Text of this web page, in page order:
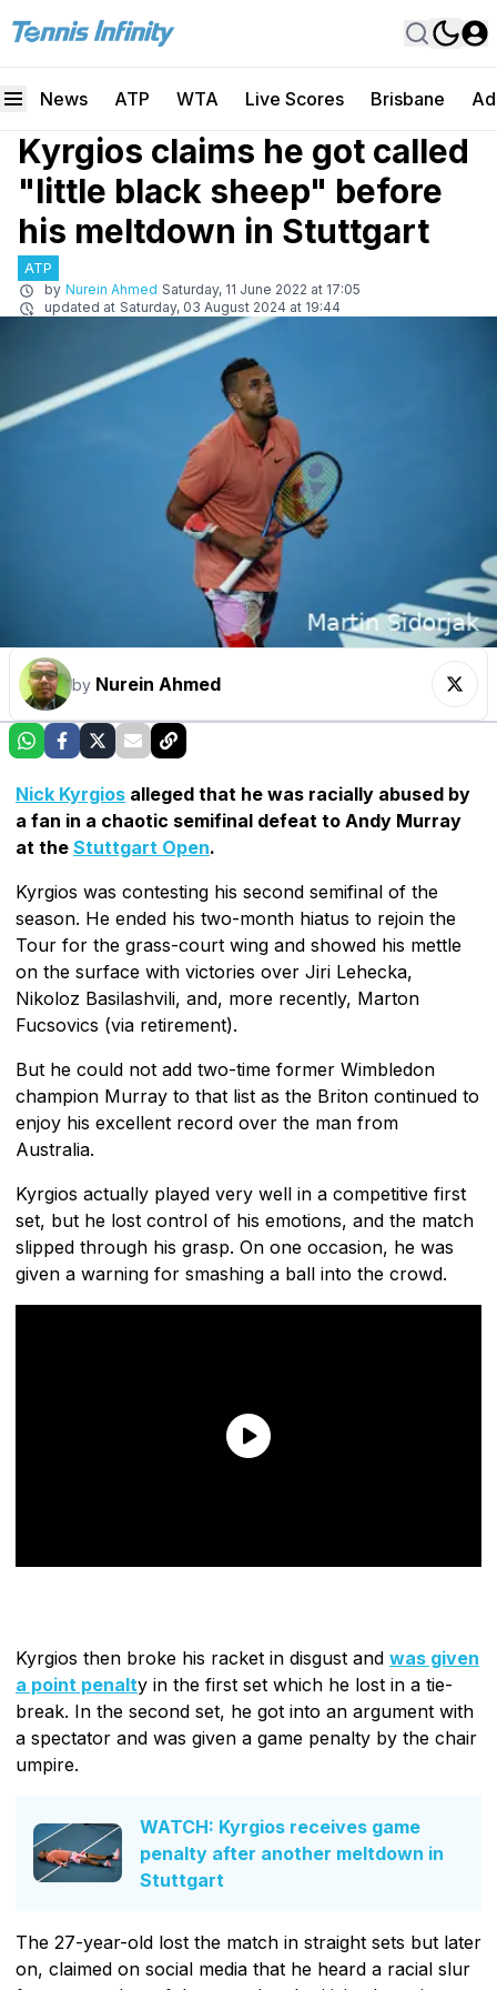
News ATP WTA Live Scores Brisbane
Kyrgios claims he got called
"little black sheep" before
his meltdown in Stuttgart
ATP
by Nurein Ahmed Saturday, 11 June 2022 at 17:05
updated at Saturday, 03 August 2024 at 19:44
by Nurein Ahmed
Nick Kyrgios alleged that he was racially abused by
a fan in a chaotic semifinal defeat to Andy Murray
at the Stuttgart Open.
Kyrgios was contesting his second semifinal of the
season. He ended his two-month hiatus to rejoin the
Tour for the grass-court wing and showed his mettle
on the surface with victories over Jiri Lehecka,
Nikoloz Basilashvili, and, more recently, Marton
Fucsovics (via retirement).
But he could not add two-time former Wimbledon
champion Murray to that list as the Briton continued to
enjoy his excellent record over the man from
Australia.
Kyrgios actually played very well in a competitive first
set, but he lost control of his emotions, and the match
slipped through his grasp. On one occasion, he was
given a warning for smashing a ball into the crowd.
Kyrgios then broke his racket in disgust and was given
a point penalty in the first set which he lost in a tie-
break. In the second set, he got into an argument with
a spectator and was given a game penalty by the chair
umpire.
WATCH: Kyrgios receives game
penalty after another meltdown in
Stuttgart
The 27-year-old lost the match in straight sets but later
on, claimed on social media that he heard a racial slur